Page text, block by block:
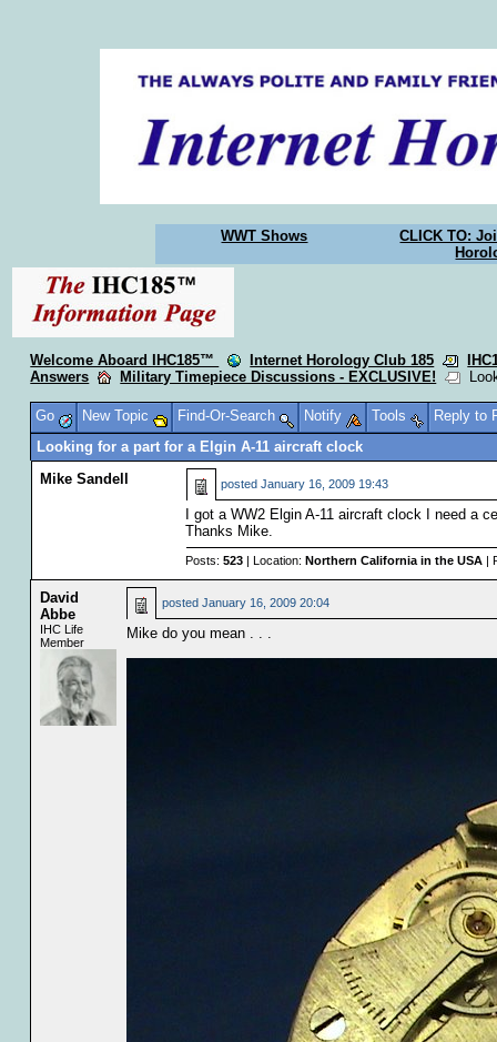
WWT Shows
CLICK TO:
Welcome Aboard IHC185™ Internet Horology Club 185
Answers
Military Timepiece Discussions - EXCLUSIVE!
Go New Topic Find-Or-Search Notify Tools
Reply to
Looking for a part for a Elgin A-11 aircraft clock
Mike Sandell
postedJanuary 16, 2009 19:43
I got a WW2 Elgin A-11 aircraft clock I need a
Thanks Mike.
Posts:523 | Location:Northern California in the USA |
David
Abbe
IHC Life
Member
postedJanuary 16, 2009 20:04
Mike do you mean . . .